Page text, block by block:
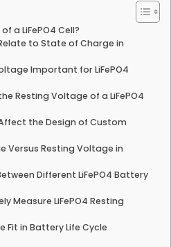
a LiFePO4 Cell?
to State of Charge in
Important for LiFePO4
Resting Voltage of a LiFePO4
the Design of Custom
Versus Resting Voltage in
Different LiFePO4 Battery
Measure LiFePO4 Resting
Fit in Battery Life Cycle